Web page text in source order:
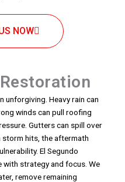
NOW
unforgiving. Heavy rain can
winds can pull roofing
Gutters can spill over
storm hits, the aftermath
El Segundo
strategy and focus. We
remove remaining